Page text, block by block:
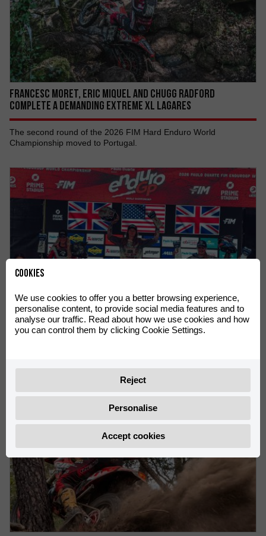
Francesc Moret, Eric Miquel AND Chugg Radford
COMPLETE A DEMANDING EXTREME XL LAGARES
The second round of the 2026 FIM Hard Enduro World
Championship moved to Portugal.
VICTORIES FOR Rachel Gutish AND Rosie Rowett AT THE
ENDUROGP WORLD CHAMPIONSHIP IN OLIANA
Championship
Cookies
We use cookies to offer you a better browsing experience,
personalise content, to provide social media features and to
analyse our traffic. Read about how we use cookies and how
you can control them by clicking Cookie Settings.
Reject
Personalise
Accept cookies